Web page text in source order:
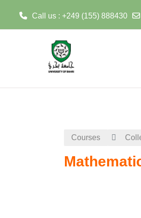
Call us : +249 (155) 888430
Courses